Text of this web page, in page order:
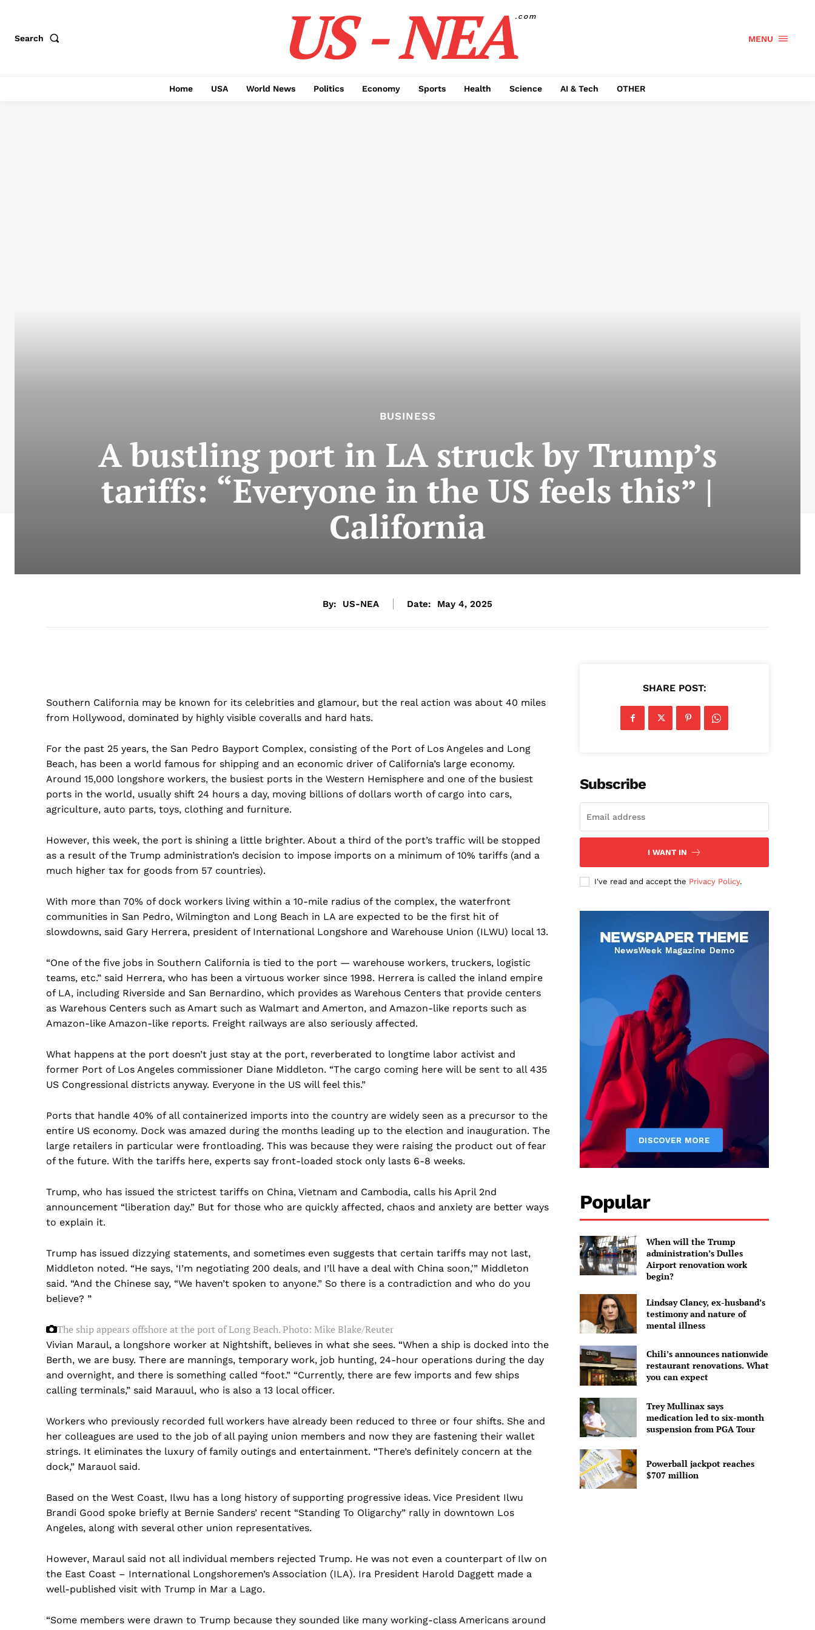
US - NEA
Company
Home
Economy
Business
Science
AI & Tech
Search US - NEA.com
MENU
Home USA World News Politics Economy Sports Health Science AI & Tech OTHER
BUSINESS
A bustling port in LA struck by Trump’s
tariffs: “Everyone in the US feels this” |
California
By: US-NEA Date: May 4, 2025
Southern California may be known for its celebrities and glamour, but the real action was about 40 miles
from Hollywood, dominated by highly visible coveralls and hard hats.
For the past 25 years, the San Pedro Bayport Complex, consisting of the Port of Los Angeles and Long
Beach, has been a world famous for shipping and an economic driver of California’s large economy.
Around 15,000 longshore workers, the busiest ports in the Western Hemisphere and one of the busiest
ports in the world, usually shift 24 hours a day, moving billions of dollars worth of cargo into cars,
agriculture, auto parts, toys, clothing and furniture.
However, this week, the port is shining a little brighter. About a third of the port’s traffic will be stopped
as a result of the Trump administration’s decision to impose imports on a minimum of 10% tariffs (and a
much higher tax for goods from 57 countries).
With more than 70% of dock workers living within a 10-mile radius of the complex, the waterfront
communities in San Pedro, Wilmington and Long Beach in LA are expected to be the first hit of
slowdowns, said Gary Herrera, president of International Longshore and Warehouse Union (ILWU) local 13.
“One of the five jobs in Southern California is tied to the port — warehouse workers, truckers, logistic
teams, etc.” said Herrera, who has been a virtuous worker since 1998. Herrera is called the inland empire
of LA, including Riverside and San Bernardino, which provides as Warehous Centers that provide centers
as Warehous Centers such as Amart such as Walmart and Amerton, and Amazon-like reports such as
Amazon-like Amazon-like reports. Freight railways are also seriously affected.
What happens at the port doesn’t just stay at the port, reverberated to longtime labor activist and
former Port of Los Angeles commissioner Diane Middleton. “The cargo coming here will be sent to all 435
US Congressional districts anyway. Everyone in the US will feel this.”
Ports that handle 40% of all containerized imports into the country are widely seen as a precursor to the
entire US economy. Dock was amazed during the months leading up to the election and inauguration. The
large retailers in particular were frontloading. This was because they were raising the product out of fear
of the future. With the tariffs here, experts say front-loaded stock only lasts 6-8 weeks.
Trump, who has issued the strictest tariffs on China, Vietnam and Cambodia, calls his April 2nd
announcement “liberation day.” But for those who are quickly affected, chaos and anxiety are better ways
to explain it.
Trump has issued dizzying statements, and sometimes even suggests that certain tariffs may not last,
Middleton noted. “He says, ‘I’m negotiating 200 deals, and I’ll have a deal with China soon,'” Middleton
said. “And the Chinese say, “We haven’t spoken to anyone.” So there is a contradiction and who do you
believe? ”
The ship appears offshore at the port of Long Beach.Photo: Mike Blake/Reuter
Vivian Maraul, a longshore worker at Nightshift, believes in what she sees. “When a ship is docked into the
Berth, we are busy. There are mannings, temporary work, job hunting, 24-hour operations during the day
and overnight, and there is something called “foot.” “Currently, there are few imports and few ships
calling terminals,” said Marauul, who is also a 13 local officer.
Workers who previously recorded full workers have already been reduced to three or four shifts. She and
her colleagues are used to the job of all paying union members and now they are fastening their wallet
strings. It eliminates the luxury of family outings and entertainment. “There’s definitely concern at the
dock,” Marauol said.
Based on the West Coast, Ilwu has a long history of supporting progressive ideas. Vice President Ilwu
Brandi Good spoke briefly at Bernie Sanders’ recent “Standing To Oligarchy” rally in downtown Los
Angeles, along with several other union representatives.
However, Maraul said not all individual members rejected Trump. He was not even a counterpart of Ilw on
the East Coast – International Longshoremen’s Association (ILA). Ira President Harold Daggett made a
well-published visit with Trump in Mar a Lago.
“Some members were drawn to Trump because they sounded like many working-class Americans around
SHARE POST:
Subscribe
I WANT IN
I've read and accept the Privacy Policy.
Popular
When will the Trump
administration’s Dulles
Airport renovation work
begin?
Lindsay Clancy, ex-husband’s
testimony and nature of
mental illness
Chili’s announces nationwide
restaurant renovations. What
you can expect
Trey Mullinax says
medication led to six-month
suspension from PGA Tour
Powerball jackpot reaches
$707 million